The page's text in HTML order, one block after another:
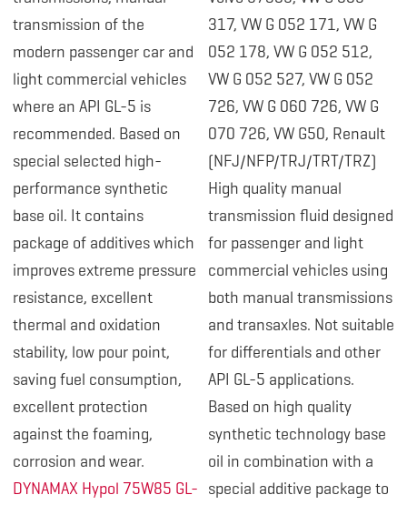
transmission of the
modern passenger car and
light commercial vehicles
where an API GL-5 is
recommended. Based on
special selected high-
performance synthetic
base oil. It contains
package of additives which
improves extreme pressure
resistance, excellent
thermal and oxidation
stability, low pour point,
saving fuel consumption,
excellent protection
against the foaming,
corrosion and wear.
DYNAMAX Hypol 75W85 GL-
317, VW G 052 171, VW G
052 178, VW G 052 512,
VW G 052 527, VW G 052
726, VW G 060 726, VW G
070 726, VW G50, Renault
(NFJ/NFP/TRJ/TRT/TRZ)
High quality manual
transmission fluid designed
for passenger and light
commercial vehicles using
both manual transmissions
and transaxles. Not suitable
for differentials and other
API GL-5 applications.
Based on high quality
synthetic technology base
oil in combination with a
special additive package to